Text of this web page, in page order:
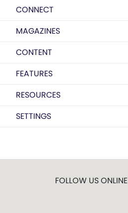
CONNECT
MAGAZINES
CONTENT
FEATURES
RESOURCES
SETTINGS
FOLLOW US ONLINE